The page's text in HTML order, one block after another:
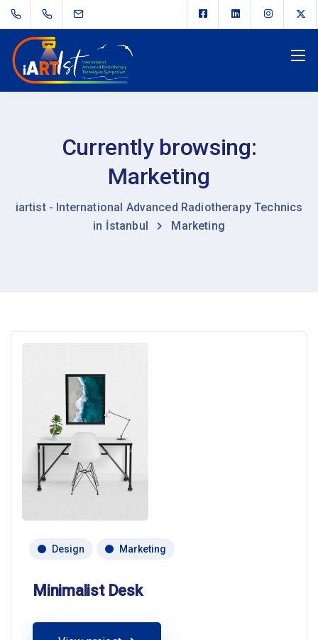
Currently browsing:
Marketing
iartist - International Advanced Radiotherapy Technics
in İstanbul
Marketing
Design Marketing
Minimalist Desk